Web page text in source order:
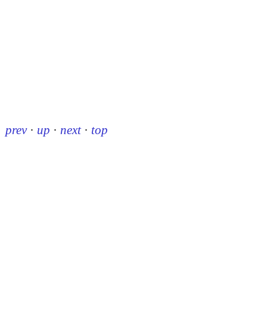
prev · up · next · top